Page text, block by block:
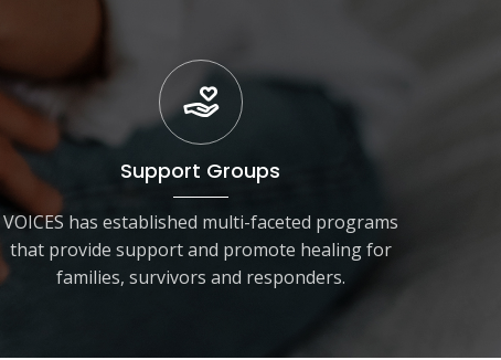
Support Groups
VOICES has established multi-faceted programs
that provide support and promote healing for
families, survivors and responders.